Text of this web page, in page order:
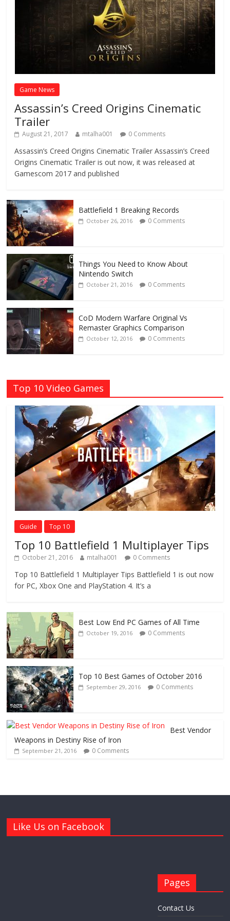
Game News
Assassin’s Creed Origins Cinematic
Trailer
August 21, 2017 mtalha001 0 Comments
Assassin’s Creed Origins Cinematic Trailer Assassin’s Creed
Origins Cinematic Trailer is out now, it was released at
Gamescom 2017 and published
Battlefield 1 Breaking Records
October 26, 2016 0 Comments
Things You Need to Know About
Nintendo Switch
October 21, 2016 0 Comments
CoD Modern Warfare Original Vs
Remaster Graphics Comparison
October 12, 2016 0 Comments
Top 10 Video Games
Guide Top 10
Top 10 Battlefield 1 Multiplayer Tips
October 21, 2016 mtalha001 0 Comments
Top 10 Battlefield 1 Multiplayer Tips Battlefield 1 is out now
for PC, Xbox One and PlayStation 4. It’s a
Best Low End PC Games of All Time
October 19, 2016 0 Comments
Top 10 Best Games of October 2016
September 29, 2016 0 Comments
Best Vendor
Weapons in Destiny Rise of Iron
September 21, 2016 0 Comments
Like Us on Facebook
Pages
Contact Us